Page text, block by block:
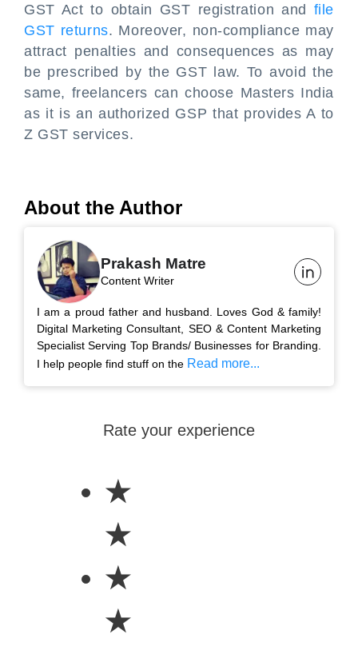
GST Act to obtain GST registration and file
GST returns. Moreover, non-compliance may
attract penalties and consequences as may
be prescribed by the GST law. To avoid the
same, freelancers can choose Masters India
as it is an authorized GSP that provides A to
Z GST services.
About the Author
Prakash Matre
Content Writer
I am a proud father and husband. Loves God & family!
Digital Marketing Consultant, SEO & Content Marketing
Specialist Serving Top Brands/ Businesses for Branding.
I help people find stuff on the Read more...
Rate your experience
★
★
★
★